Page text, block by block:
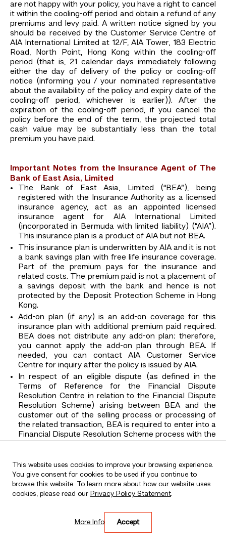
are not happy with your policy, you have a right to cancel
it within the cooling-off period and obtain a refund of any
premiums and levy paid. A written notice signed by you
should be received by the Customer Service Centre of
AIA International Limited at 12/F, AIA Tower, 183 Electric
Road, North Point, Hong Kong within the cooling-off
period (that is, 21 calendar days immediately following
either the day of delivery of the policy or cooling-off
notice (informing you / your nominated representative
about the availability of the policy and expiry date of the
cooling-off period, whichever is earlier)). After the
expiration of the cooling-off period, if you cancel the
policy before the end of the term, the projected total
cash value may be substantially less than the total
premium you have paid.
Important Notes from the Insurance Agent of The
Bank of East Asia, Limited
The Bank of East Asia, Limited (“BEA”), being
registered with the Insurance Authority as a licensed
insurance agency, act as an appointed licensed
insurance agent for AIA International Limited
(incorporated in Bermuda with limited liability) (“AIA”).
This insurance plan is a product of AIA but not BEA.
This insurance plan is underwritten by AIA and it is not
a bank savings plan with free life insurance coverage.
Part of the premium pays for the insurance and
related costs. The premium paid is not a placement of
a savings deposit with the bank and hence is not
protected by the Deposit Protection Scheme in Hong
Kong.
Add-on plan (if any) is an add-on coverage for this
insurance plan with additional premium paid required.
BEA does not distribute any add-on plan; therefore,
you cannot apply the add-on plan through BEA. If
needed, you can contact AIA Customer Service
Centre for inquiry after the policy is issued by AIA.
In respect of an eligible dispute (as defined in the
Terms of Reference for the Financial Dispute
Resolution Centre in relation to the Financial Dispute
Resolution Scheme) arising between BEA and the
customer out of the selling process or processing of
the related transaction, BEA is required to enter into a
Financial Dispute Resolution Scheme process with the
to AIA directly. You can get the appropriate claim form
by calling AIA Customer Service Hotline (852) 2232
8968 in Hong Kong or visiting www.aia.com.hk or any
AIA Customer Service Centre. For details, please refer
authorised agents) are remunerated not only based
on their financial performance, but also according to a
This website uses cookies to improve your browsing experience.
You give consent for cookies to be used if you continue to
browse this website. To learn more about how our website uses
cookies, please read our Privacy Policy Statement.
Accept
More Info